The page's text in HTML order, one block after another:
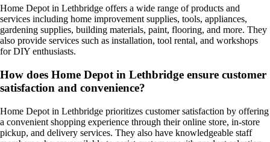
Home Depot in Lethbridge offers a wide range of products and
services including home improvement supplies, tools, appliances,
gardening supplies, building materials, paint, flooring, and more. They
also provide services such as installation, tool rental, and workshops
for DIY enthusiasts.
How does Home Depot in Lethbridge ensure customer
satisfaction and convenience?
Home Depot in Lethbridge prioritizes customer satisfaction by offering
a convenient shopping experience through their online store, in-store
pickup, and delivery services. They also have knowledgeable staff